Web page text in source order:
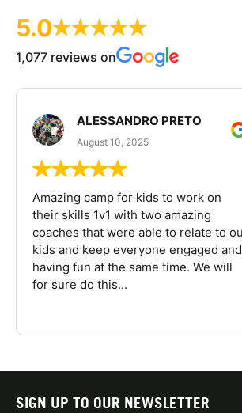
5.0
1,077 reviews on
ALESSANDRO PRETO
August 10, 2025
Amazing camp for kids to work on
their skills 1v1 with two amazing
coaches that were able to relate to
kids and keep everyone engaged and
having fun at the same time. We will
for sure do this...
SIGN UP TO OUR NEWSLETTER